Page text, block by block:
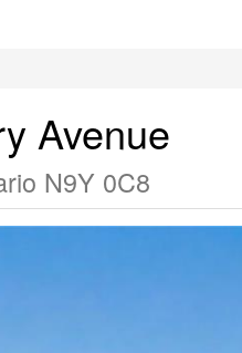
Avenue
N9Y 0C8